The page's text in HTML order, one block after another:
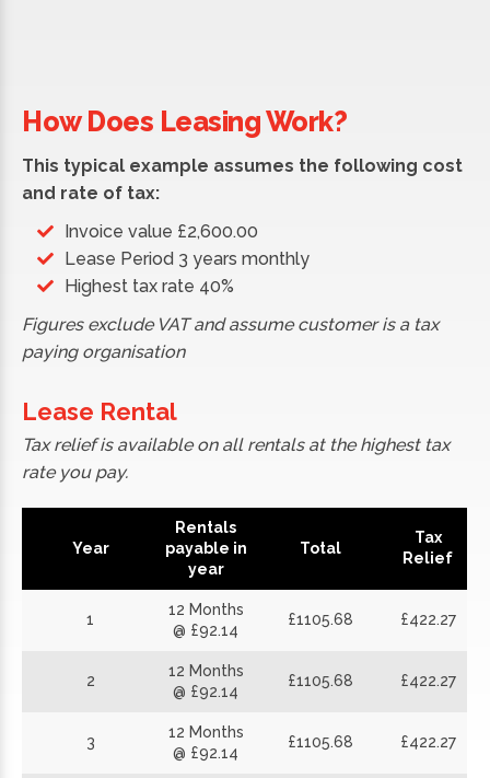
How Does Leasing Work?
This typical example assumes the following cost
and rate of tax:
Invoice value £2,600.00
Lease Period 3 years monthly
Highest tax rate 40%
Figures exclude VAT and assume customer is a tax
paying organisation
Lease Rental
Tax relief is available on all rentals at the highest tax
rate you pay.
Year
Rentals
payable in
year
Total
Tax
Relief
1
12 Months
@ £92.14
£1105.68 £422.27
2
12 Months
@ £92.14
£1105.68 £422.27
3
12 Months
@ £92.14
£1105.68 £422.27